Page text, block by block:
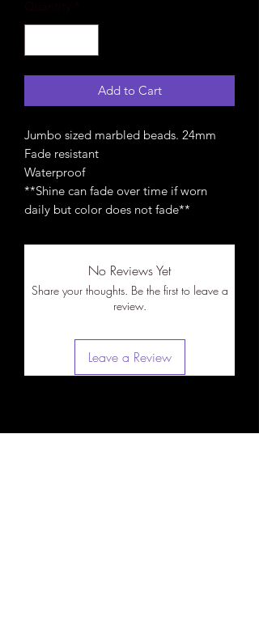
Add to Cart
Jumbo sized marbled beads. 24mm
Fade resistant
Waterproof
**Shine can fade over time if worn
daily but color does not fade**
No Reviews Yet
Share your thoughts. Be the first to leave a
review.
Leave a Review